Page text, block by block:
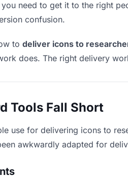
need to get it to the right
confusion.
to deliver icons to
does. The right delivery
Tools Fall Short
use for delivering icons to
awkwardly adapted for